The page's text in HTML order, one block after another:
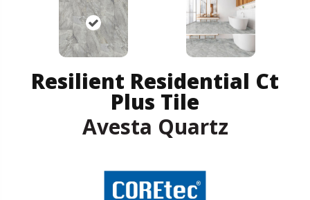
Resilient Residential Ct
Plus Tile
Avesta Quartz